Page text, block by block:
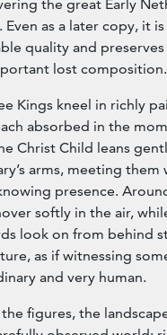
Massijs, made
artists and collectors
the great Early
Even as a later copy, it is
quality and preserves
lost composition.
Kings kneel in richly
absorbed in the
Christ Child leans
arms, meeting them
presence.
softly in the air,
look on from behind
as if witnessing
and very human.